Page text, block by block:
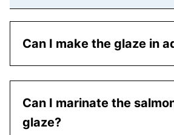
Can I make the glaze in
Can I marinate the
glaze?